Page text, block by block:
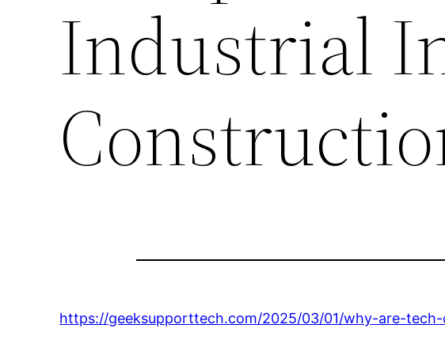
Industrial
https://geeksupporttech.com/2025/03/01/why-are-